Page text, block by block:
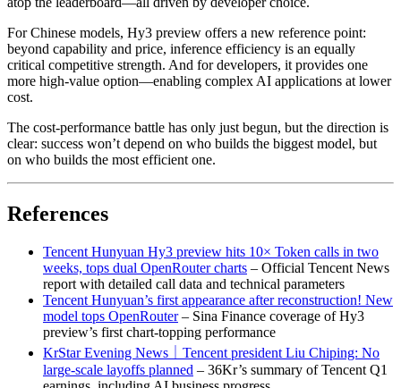
For Chinese models, Hy3 preview offers a new reference point:
beyond capability and price, inference efficiency is an equally
critical competitive strength. And for developers, it provides one
more high-value option—enabling complex AI applications at lower
cost.
The cost-performance battle has only just begun, but the direction is
clear: success won’t depend on who builds the biggest model, but
on who builds the most efficient one.
References
Tencent Hunyuan Hy3 preview hits 10× Token calls in two
weeks, tops dual OpenRouter charts – Official Tencent News
report with detailed call data and technical parameters
Tencent Hunyuan’s first appearance after reconstruction! New
model tops OpenRouter– Sina Finance coverage of Hy3
preview’s first chart-topping performance
KrStar Evening News｜Tencent president Liu Chiping: No
large-scale layoffs planned – 36Kr’s summary of Tencent Q1